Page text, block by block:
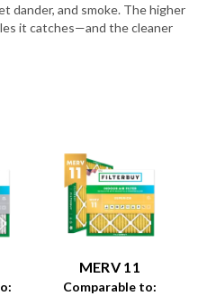
dander, and smoke. The higher
it catches—and the cleaner
MERV 11
Comparable to: